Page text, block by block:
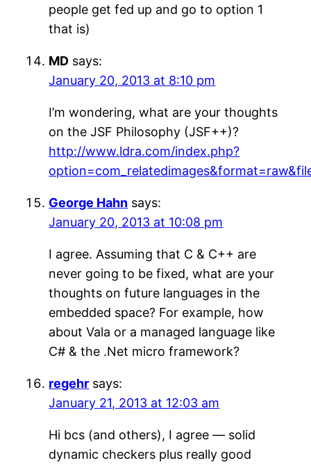
people get fed up and go to option 1
that is)
MD says:
January 20, 2013 at 8:10 pm
I’m wondering, what are your thoughts
on the JSF Philosophy (JSF++)?
http://www.ldra.com/index.php?
George Hahn says:
January 20, 2013 at 10:08 pm
I agree. Assuming that C & C++ are
never going to be fixed, what are your
thoughts on future languages in the
embedded space? For example, how
about Vala or a managed language like
C# & the .Net micro framework?
regehr says:
January 21, 2013 at 12:03 am
Hi bcs (and others), I agree — solid
dynamic checkers plus really good